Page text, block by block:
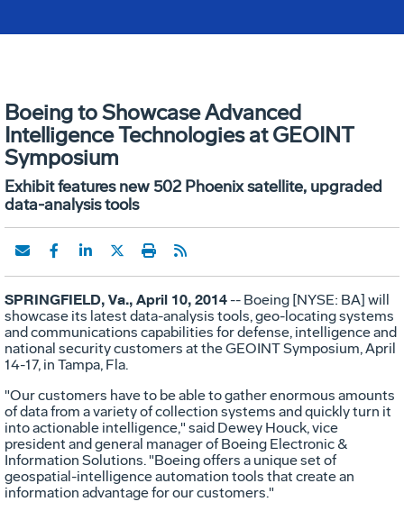
Boeing to Showcase Advanced
Intelligence Technologies at GEOINT
Symposium
Exhibit features new 502 Phoenix satellite, upgraded
data-analysis tools
SPRINGFIELD, Va., April 10, 2014-- Boeing [NYSE: BA] will
showcase its latest data-analysis tools, geo-locating systems
and communications capabilities for defense, intelligence and
national security customers at the GEOINT Symposium, April
14-17, in Tampa, Fla.
"Our customers have to be able to gather enormous amounts
of data from a variety of collection systems and quickly turn it
into actionable intelligence," said Dewey Houck, vice
president and general manager of Boeing Electronic &
Information Solutions. "Boeing offers a unique set of
geospatial-intelligence automation tools that create an
information advantage for our customers."